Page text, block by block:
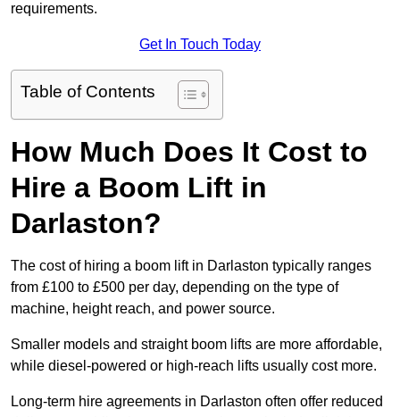
requirements.
Get In Touch Today
Table of Contents
How Much Does It Cost to
Hire a Boom Lift in
Darlaston?
The cost of hiring a boom lift in Darlaston typically ranges
from £100 to £500 per day, depending on the type of
machine, height reach, and power source.
Smaller models and straight boom lifts are more affordable,
while diesel-powered or high-reach lifts usually cost more.
Long-term hire agreements in Darlaston often offer reduced